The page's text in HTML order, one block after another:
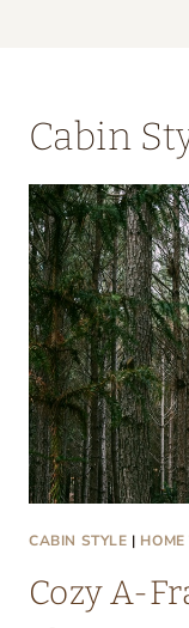
E
D
A
T
A
C
O
Z
Y
L
E
Cabin
CABIN STYLE | HOME
Cozy A-